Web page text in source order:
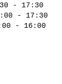
- 17:30
- 17:30
- 16:00